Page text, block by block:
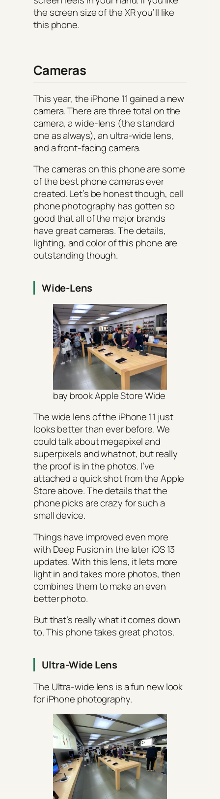
the screen size of the XR you’ll like
this phone.
Cameras
This year, the iPhone 11 gained a new
camera. There are three total on the
camera, a wide-lens (the standard
one as always), an ultra-wide lens,
and a front-facing camera.
The cameras on this phone are some
of the best phone cameras ever
created. Let’s be honest though, cell
phone photography has gotten so
good that all of the major brands
have great cameras. The details,
lighting, and color of this phone are
outstanding though.
Wide-Lens
bay brook Apple Store Wide
The wide lens of the iPhone 11 just
looks better than ever before. We
could talk about megapixel and
superpixels and whatnot, but really
the proof is in the photos. I’ve
attached a quick shot from the Apple
Store above. The details that the
phone picks are crazy for such a
small device.
Things have improved even more
with Deep Fusion in the later iOS 13
updates. With this lens, it lets more
light in and takes more photos, then
combines them to make an even
better photo.
But that’s really what it comes down
to. This phone takes great photos.
Ultra-Wide Lens
The Ultra-wide lens is a fun new look
for iPhone photography.